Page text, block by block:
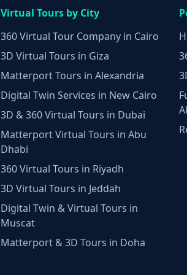
Virtual Tours by City
360 Virtual Tour Company in Cairo
3D Virtual Tours in Giza
Matterport Tours in Alexandria
Digital Twin Services in New Cairo
3D & 360 Virtual Tours in Dubai
Matterport Virtual Tours in Abu
Dhabi
360 Virtual Tours in Riyadh
3D Virtual Tours in Jeddah
Digital Twin & Virtual Tours in
Muscat
Matterport & 3D Tours in Doha